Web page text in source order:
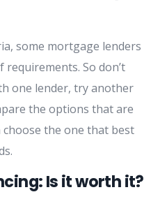
some mortgage lenders
So don’t
one lender, try another
the options that are
the one that best
Is it worth it?